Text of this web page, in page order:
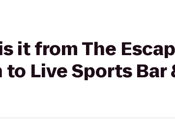
it from The
Live Sports Bar